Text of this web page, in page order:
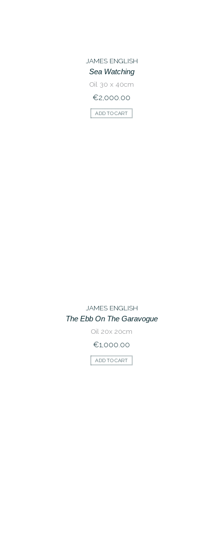
JAMES ENGLISH
Sea Watching
Oil 30 x 40cm
€2,000.00
ADD TO CART
JAMES ENGLISH
The Ebb On The Garavogue
Oil 20x 20cm
€1,000.00
ADD TO CART